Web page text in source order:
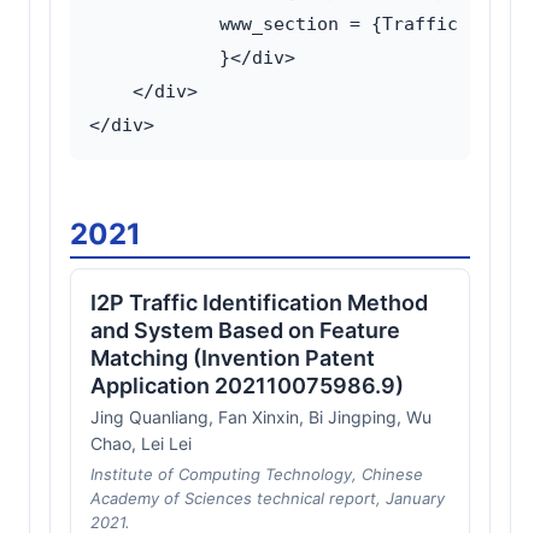
www_section = {Traffic
            }</div>
    </div>
2021
I2P Traffic Identification Method
and System Based on Feature
Matching (Invention Patent
Application 202110075986.9)
Jing Quanliang, Fan Xinxin, Bi Jingping, Wu
Chao, Lei Lei
Institute of Computing Technology, Chinese
Academy of Sciences technical report, January
2021.